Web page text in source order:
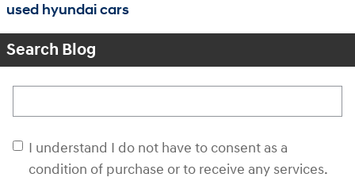
used hyundai cars
Search Blog
I understand I do not have to consent as a
condition of purchase or to receive any services.